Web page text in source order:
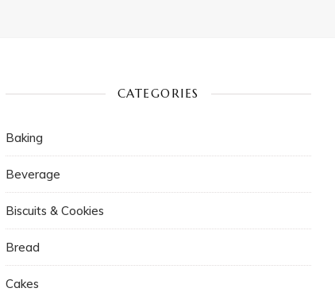
CATEGORIES
Baking
Beverage
Biscuits & Cookies
Bread
Cakes